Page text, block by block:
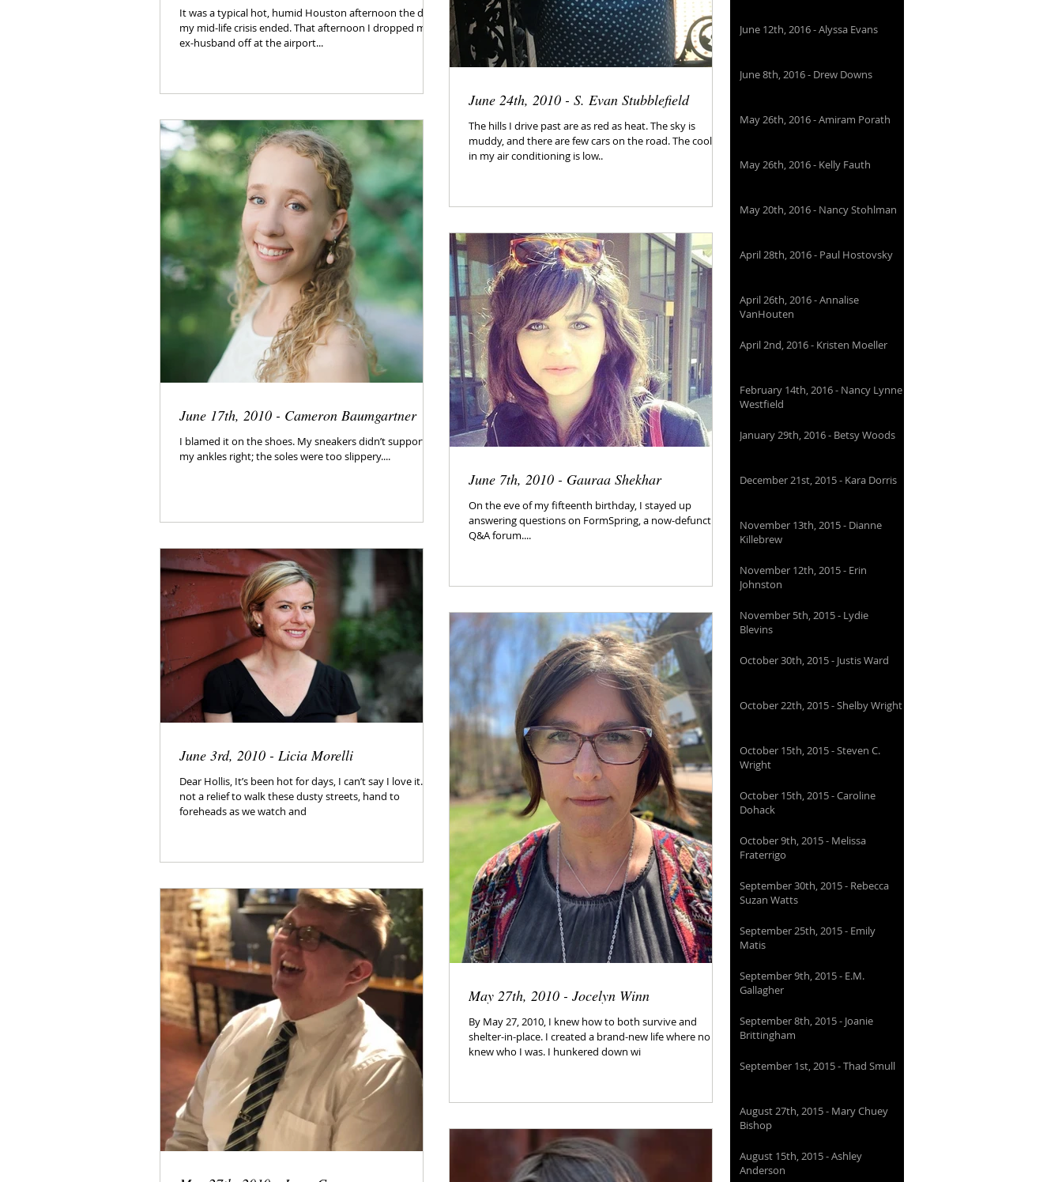
It was a typical hot, humid Houston afternoon the day
my mid-life crisis ended. That afternoon I dropped my
ex-husband off at the airport...
June 24th, 2010 - S. Evan Stubblefield
The hills I drive past are as red as heat. The sky is
muddy, and there are few cars on the road. The coolant
in my air conditioning is low..
June 17th, 2010 - Cameron Baumgartner
I blamed it on the shoes. My sneakers didn’t support
my ankles right; the soles were too slippery....
June 7th, 2010 - Gauraa Shekhar
On the eve of my fifteenth birthday, I stayed up
answering questions on FormSpring, a now-defunct
Q&A forum....
June 3rd, 2010 - Licia Morelli
Dear Hollis, It’s been hot for days, I can’t say I love it. It’s
not a relief to walk these dusty streets, hand to
foreheads as we watch and
May 27th, 2010 - Jocelyn Winn
By May 27, 2010, I knew how to both survive and
shelter-in-place. I created a brand-new life where no one
knew who I was. I hunkered down wi
June 12th, 2016 - Alyssa Evans
June 8th, 2016 - Drew Downs
May 26th, 2016 - Amiram Porath
May 26th, 2016 - Kelly Fauth
May 20th, 2016 - Nancy Stohlman
April 28th, 2016 - Paul Hostovsky
April 26th, 2016 - Annalise
VanHouten
April 2nd, 2016 - Kristen Moeller
February 14th, 2016 - Nancy Lynne
Westfield
January 29th, 2016 - Betsy Woods
December 21st, 2015 - Kara Dorris
November 13th, 2015 - Dianne
Killebrew
November 12th, 2015 - Erin
Johnston
November 5th, 2015 - Lydie
Blevins
October 30th, 2015 - Justis Ward
October 22th, 2015 - Shelby Wright
October 15th, 2015 - Steven C.
Wright
October 15th, 2015 - Caroline
Dohack
October 9th, 2015 - Melissa
Fraterrigo
September 30th, 2015 - Rebecca
Suzan Watts
September 25th, 2015 - Emily
Matis
September 9th, 2015 - E.M.
Gallagher
September 8th, 2015 - Joanie
Brittingham
September 1st, 2015 - Thad Smull
August 27th, 2015 - Mary Chuey
Bishop
August 15th, 2015 - Ashley
Anderson